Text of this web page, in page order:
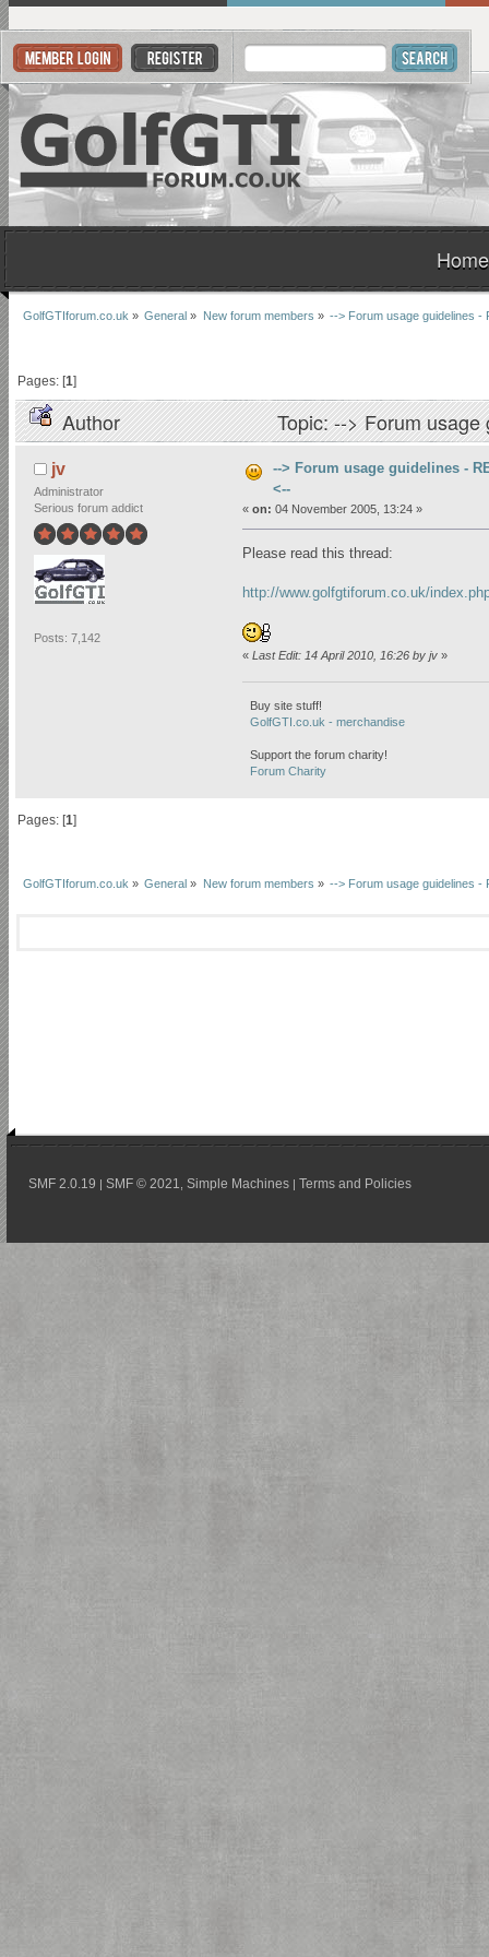
Home
GolfGTIforum.co.uk » General » New forum members » --> Forum usage guidelines -
Pages: [1]
Author Topic: --> Forum usage
jv
Administrator
Serious forum addict
Posts: 7,142
--> Forum usage guidelines -
<--
« on: 04 November 2005, 13:24 »
Please read this thread:
http://www.golfgtiforum.co.uk/
« Last Edit: 14 April 2010, 16:26 by jv »
Buy site stuff!
GolfGTI.co.uk - merchandise
Support the forum charity!
Forum Charity
Pages: [1]
GolfGTIforum.co.uk » General » New forum members » --> Forum usage guidelines -
SMF 2.0.19 | SMF © 2021 Simple Machines | Terms and Policies